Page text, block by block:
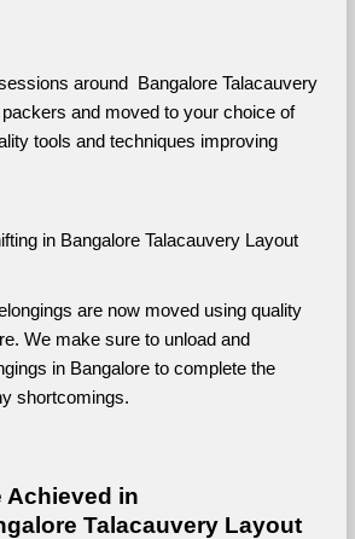
around  Bangalore Talacauvery
and moved to your choice of
tools and techniques improving
in Bangalore Talacauvery Layout
are now moved using quality
We make sure to unload and
in Bangalore to complete the
shortcomings.
Achieved in
Talacauvery Layout